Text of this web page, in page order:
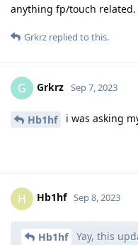
anything fp/touch related.
Grkrz replied to this.
G Grkrz Sep 7, 2023
Hb1hf i was asking
H Hb1hf Sep 8, 2023
Hb1hf
Yay, this